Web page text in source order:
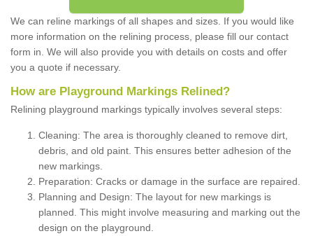
We can reline markings of all shapes and sizes. If you would like
more information on the relining process, please fill our contact
form in. We will also provide you with details on costs and offer
you a quote if necessary.
How are Playground Markings Relined?
Relining playground markings typically involves several steps:
Cleaning: The area is thoroughly cleaned to remove dirt,
debris, and old paint. This ensures better adhesion of the
new markings.
Preparation: Cracks or damage in the surface are repaired.
Planning and Design: The layout for new markings is
planned. This might involve measuring and marking out the
design on the playground.